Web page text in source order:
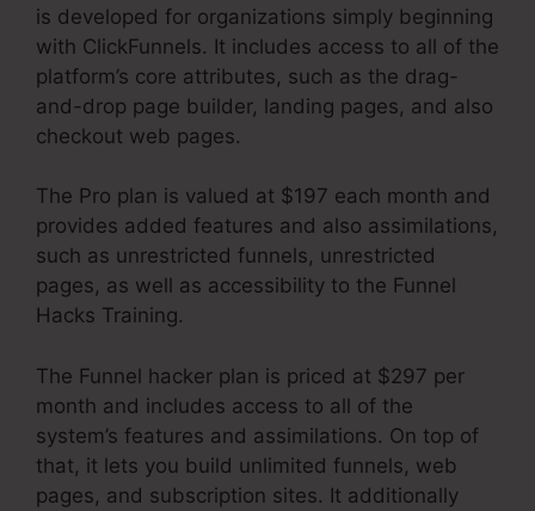
is developed for organizations simply beginning
with ClickFunnels. It includes access to all of the
platform’s core attributes, such as the drag-
and-drop page builder, landing pages, and also
checkout web pages.
The Pro plan is valued at $197 each month and
provides added features and also assimilations,
such as unrestricted funnels, unrestricted
pages, as well as accessibility to the Funnel
Hacks Training.
The Funnel hacker plan is priced at $297 per
month and includes access to all of the
system’s features and assimilations. On top of
that, it lets you build unlimited funnels, web
pages, and subscription sites. It additionally